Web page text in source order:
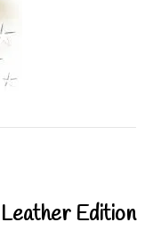
Edition